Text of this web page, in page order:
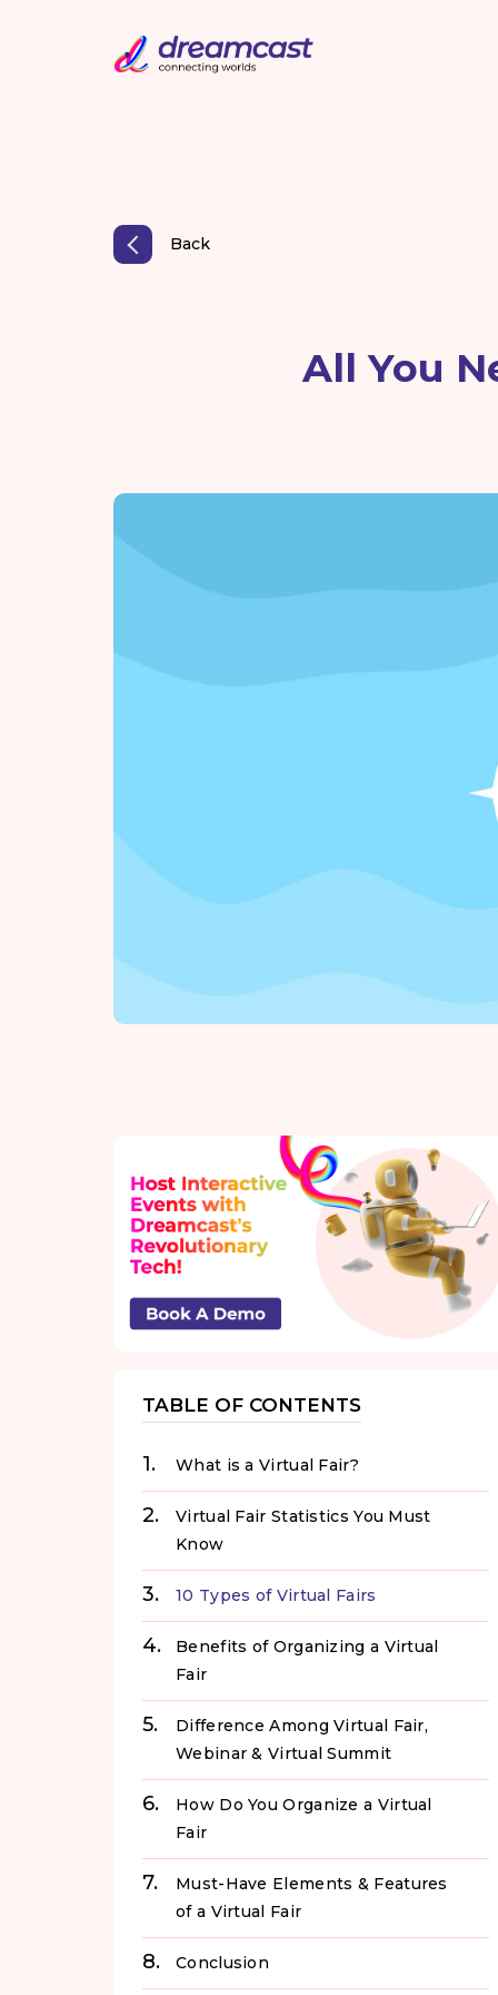
Back
All You
TABLE OF CONTENTS
What is a Virtual Fair?
Virtual Fair Statistics You Must
Know
10 Types of Virtual Fairs
Benefits of Organizing a Virtual
Fair
Difference Among Virtual Fair,
Webinar & Virtual Summit
How Do You Organize a Virtual
Fair
Must-Have Elements & Features
of a Virtual Fair
Conclusion